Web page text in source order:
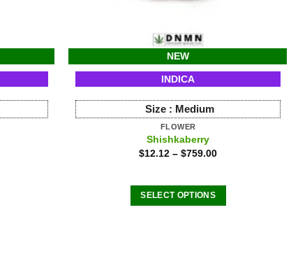
NEW
INDICA
Size : Medium
FLOWER
Shishkaberry
$12.12 –$759.00
SELECT OPTIONS